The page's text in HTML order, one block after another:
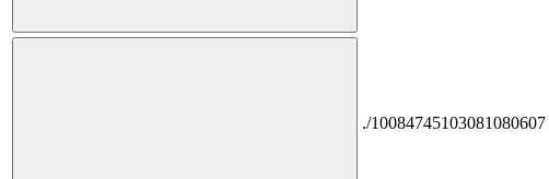
./10084745103081080607